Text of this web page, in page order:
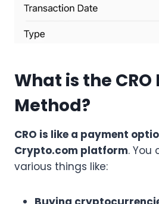
What is the
Method?
CRO is like a payment
Crypto.com platform. You
various things like: